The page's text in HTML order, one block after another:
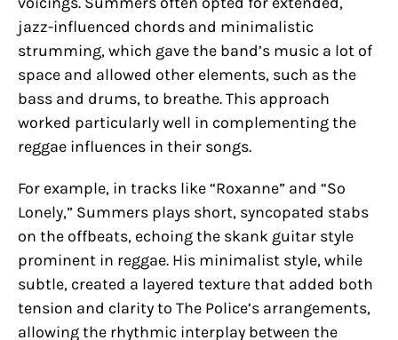
jazz-influenced chords and minimalistic
strumming, which gave the band’s music a lot of
space and allowed other elements, such as the
bass and drums, to breathe. This approach
worked particularly well in complementing the
reggae influences in their songs.
For example, in tracks like “Roxanne” and “So
Lonely,” Summers plays short, syncopated stabs
on the offbeats, echoing the skank guitar style
prominent in reggae. His minimalist style, while
subtle, created a layered texture that added both
tension and clarity to The Police’s arrangements,
allowing the rhythmic interplay between the